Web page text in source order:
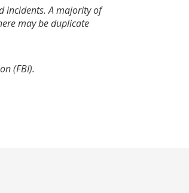
incidents. A majority of
may be duplicate
(FBI).